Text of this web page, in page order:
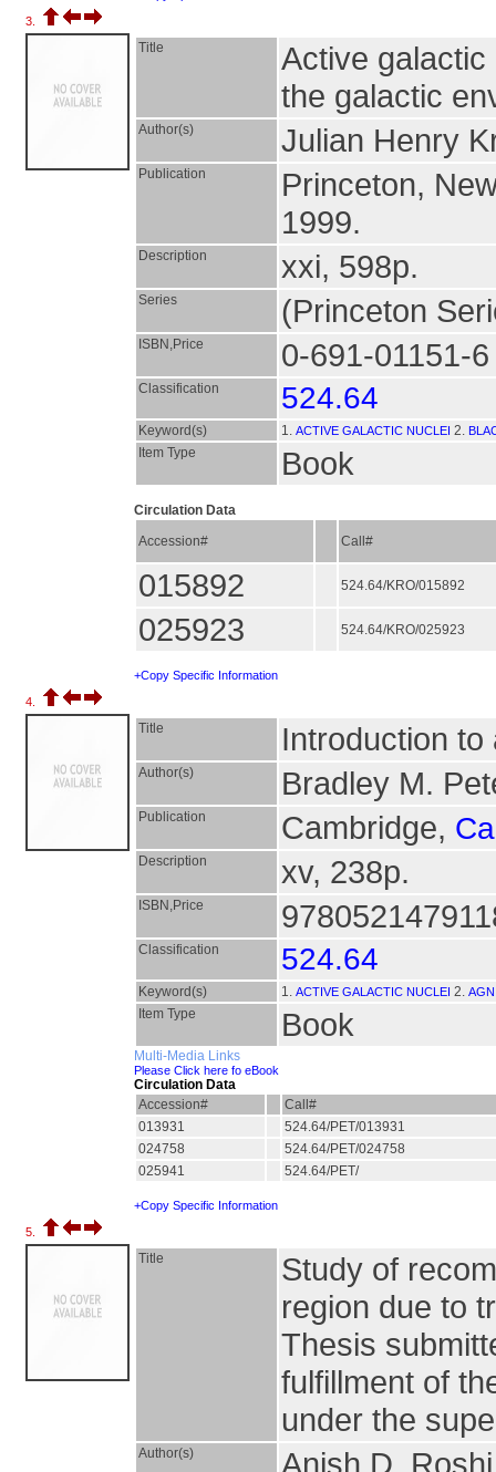
3.
Title
Active
the galactic
Author(s) Julian Henry
Publication
Princeton,
1999.
Description xxi, 598p.
Series (Princeton
ISBN,Price 0-691-01151-6
Classification 524.64
Keyword(s) 1. ACTIVE GALACTIC NUCLEI 2.
Item Type Book
Circulation Data
Accession#
Call#
015892 524.64/KRO/015892
025923 524.64/KRO/025923
+Copy Specific Information
4.
Title Introduction
Author(s) Bradley M.
Publication Cambridge,
Description xv, 238p.
ISBN,Price
Classification 524.64
Keyword(s) 1. ACTIVE GALACTIC NUCLEI 2. AGN
Item Type
Book
Multi-Media Links
Please Click here fo eBook
Circulation Data
Accession#
Call#
013931
524.64/PET/013931
024758
524.64/PET/024758
025941
524.64/PET/
+Copy Specific Information
5.
Title
Study of
region due to
Thesis
fulfillment of
under the
Author(s) Anish D. Roshi